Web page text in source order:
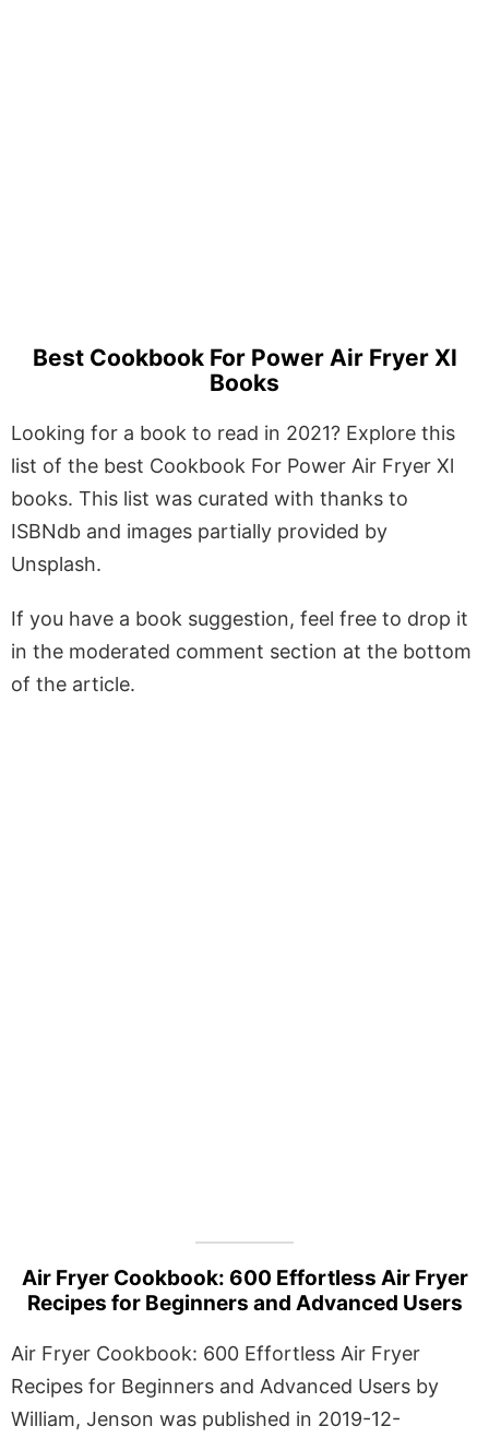
Best Cookbook For Power Air Fryer Xl
Books
Looking for a book to read in 2021? Explore this
list of the best Cookbook For Power Air Fryer Xl
books. This list was curated with thanks to
ISBNdb and images partially provided by
Unsplash.
If you have a book suggestion, feel free to drop it
in the moderated comment section at the bottom
of the article.
Air Fryer Cookbook: 600 Effortless Air Fryer
Recipes for Beginners and Advanced Users
Air Fryer Cookbook: 600 Effortless Air Fryer
Recipes for Beginners and Advanced Users by
William, Jenson was published in 2019-12-